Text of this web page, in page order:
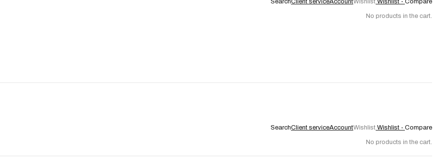
SearchClient serviceAccountWishlist Wishlist - Compare
No products in the cart.
SearchClient serviceAccountWishlist Wishlist - Compare
No products in the cart.